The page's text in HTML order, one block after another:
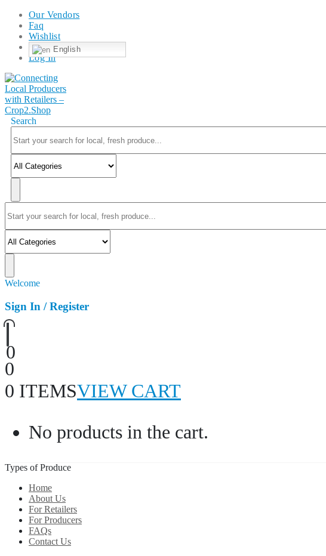
Our Vendors
Faq
Wishlist
English
Log In
Search
Welcome
Sign In / Register
0
0
0 ITEMSVIEW CART
No products in the cart.
Types of Produce
Home
About Us
For Retailers
For Producers
FAQs
Contact Us